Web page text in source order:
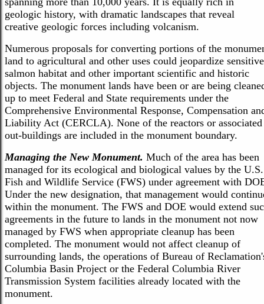
geologic history, with dramatic landscapes that reveal
creative geologic forces including volcanism.
Numerous proposals for converting portions of the
land to agricultural and other uses could jeopardize sensitive
salmon habitat and other important scientific and historic
objects. The monument lands have been or are being
up to meet Federal and State requirements under the
Comprehensive Environmental Response, Compensation
Liability Act (CERCLA). None of the reactors or associated
out-buildings are included in the monument boundary.
Managing the New Monument. Much of the area has been
managed for its ecological and biological values by the U.S.
Fish and Wildlife Service (FWS) under agreement with
Under the new designation, that management would
within the monument. The FWS and DOE would extend
agreements in the future to lands in the monument not now
managed by FWS when appropriate cleanup has been
completed. The monument would not affect cleanup of
surrounding lands, the operations of Bureau of
Columbia Basin Project or the Federal Columbia River
Transmission System facilities already located with the
monument.